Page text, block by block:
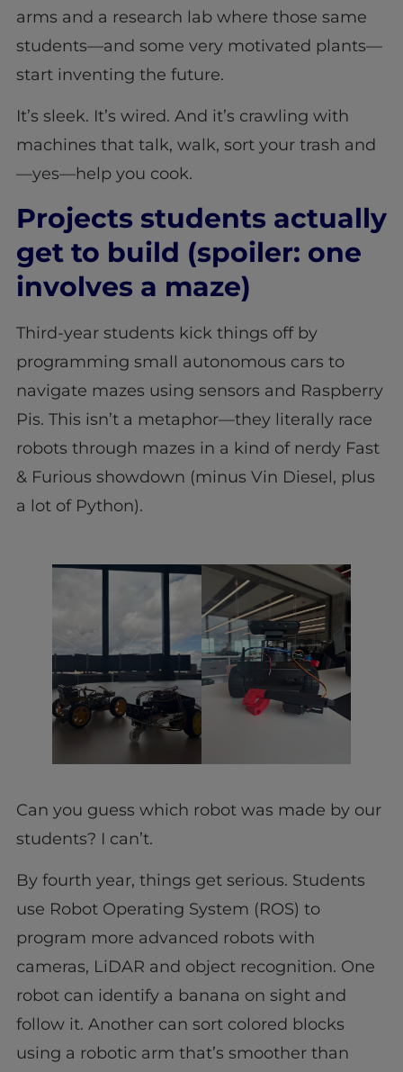
arms and a research lab where those same
students—and some very motivated plants—
start inventing the future.
It’s sleek. It’s wired. And it’s crawling with
machines that talk, walk, sort your trash and
—yes—help you cook.
Projects students actually
get to build (spoiler: one
involves a maze)
Third-year students kick things off by
programming small autonomous cars to
navigate mazes using sensors and Raspberry
Pis. This isn’t a metaphor—they literally race
robots through mazes in a kind of nerdy Fast
& Furious showdown (minus Vin Diesel, plus
a lot of Python).
Can you guess which robot was made by our
students? I can’t.
By fourth year, things get serious. Students
use Robot Operating System (ROS) to
program more advanced robots with
cameras, LiDAR and object recognition. One
robot can identify a banana on sight and
follow it. Another can sort colored blocks
using a robotic arm that’s smoother than